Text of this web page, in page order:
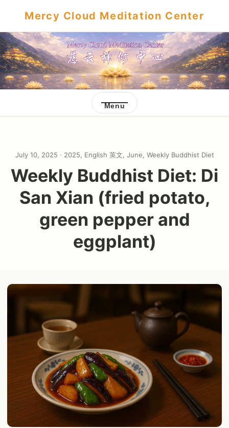
Mercy Cloud Meditation Center
Menu
July 10, 2025 · 2025, English 英文, June, Weekly Buddhist Diet
Weekly Buddhist Diet: Di
San Xian (fried potato,
green pepper and
eggplant)